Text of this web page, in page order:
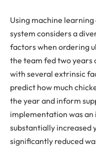
Using machine
system considers a
factors when ordering
the team fed two years
with several extrinsic
predict how much
the year and inform
implementation was an
substantially increased
significantly reduced